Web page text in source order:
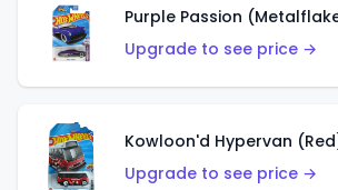
Purple Passion
Upgrade to see price →
Kowloon'd Hypervan
Upgrade to see price →